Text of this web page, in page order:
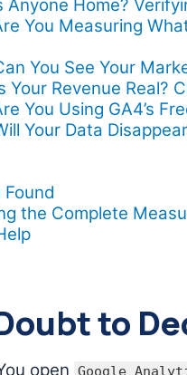
Anyone Home?
You Measuring
You See Your
Your Revenue Real?
You Using GA4’s
Your Data
Found
the Complete
to
open Google